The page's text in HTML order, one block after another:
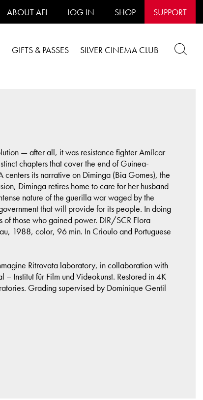
ABOUT AFI LOG IN SHOP SUPPORT
GIFTS & PASSES SILVER CINEMA CLUB
— after all, it was resistance fighter Amílcar
chapters that cover the end of Guinea-
its narrative on Diminga (Bia Gomes), the
Diminga retires home to care for her husband
nature of the guerilla war waged by the
that will provide for its people. In doing
of those who gained power. DIR/SCR Flora
1988, color, 96 min. In Crioulo and Portuguese
Ritrovata laboratory, in collaboration with
Institut für Film und Videokunst. Restored in 4K
Grading supervised by Dominique Gentil